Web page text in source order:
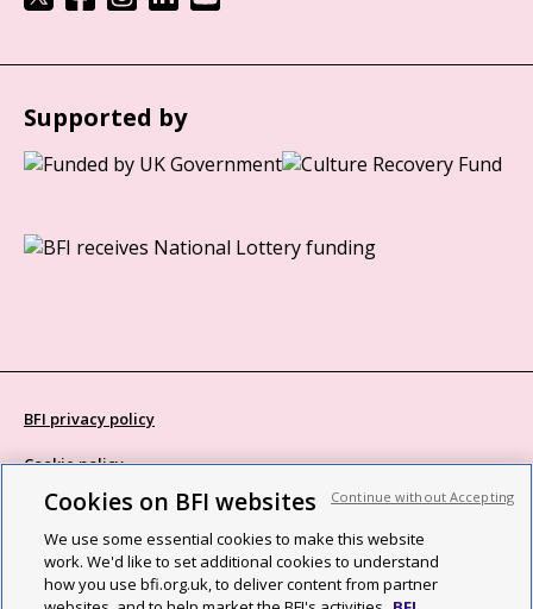
Supported by
BFI privacy policy
Cookie policy
Modern Slavery Act statement
Site map
Social media guidelines
Cookies on BFI websites
We use some essential cookies to make this website
work. We'd like to set additional cookies to understand
how you use bfi.org.uk, to deliver content from partner
Continue without Accepting